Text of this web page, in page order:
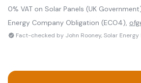
0% VAT on Solar Panels (UK
Energy Company Obligation (ECO4),
Fact-checked by John Rooney, Solar Energy